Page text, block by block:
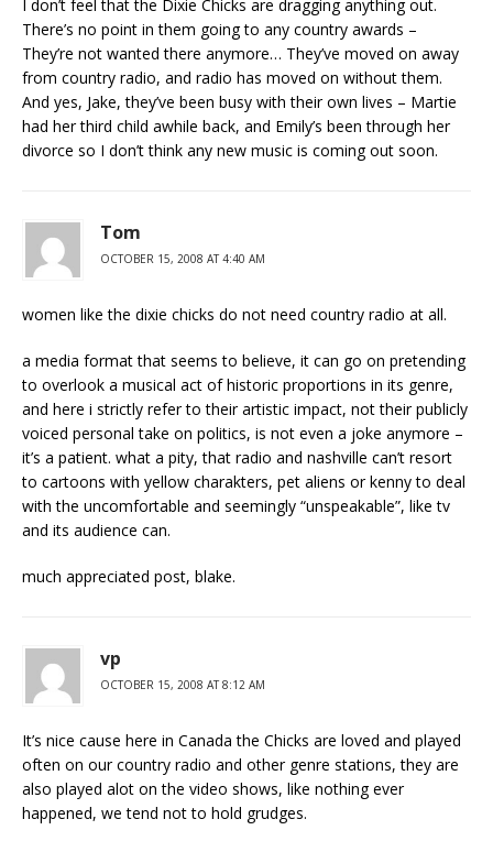
I don’t feel that the Dixie Chicks are dragging anything out.
There’s no point in them going to any country awards –
They’re not wanted there anymore… They’ve moved on away
from country radio, and radio has moved on without them.
And yes, Jake, they’ve been busy with their own lives – Martie
had her third child awhile back, and Emily’s been through her
divorce so I don’t think any new music is coming out soon.
Tom
OCTOBER 15, 2008 AT 4:40 AM
women like the dixie chicks do not need country radio at all.
a media format that seems to believe, it can go on pretending
to overlook a musical act of historic proportions in its genre,
and here i strictly refer to their artistic impact, not their publicly
voiced personal take on politics, is not even a joke anymore –
it’s a patient. what a pity, that radio and nashville can’t resort
to cartoons with yellow charakters, pet aliens or kenny to deal
with the uncomfortable and seemingly “unspeakable”, like tv
and its audience can.
much appreciated post, blake.
vp
OCTOBER 15, 2008 AT 8:12 AM
It’s nice cause here in Canada the Chicks are loved and played
often on our country radio and other genre stations, they are
also played alot on the video shows, like nothing ever
happened, we tend not to hold grudges.